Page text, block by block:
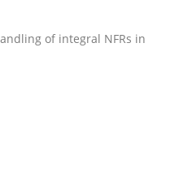
read
of integral NFRs in